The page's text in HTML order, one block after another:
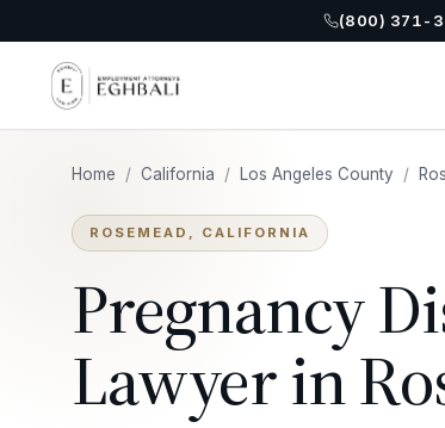
(800) 371-
Home / California / Los Angeles County /
ROSEMEAD, CALIFORNIA
Pregnancy
Lawyer in